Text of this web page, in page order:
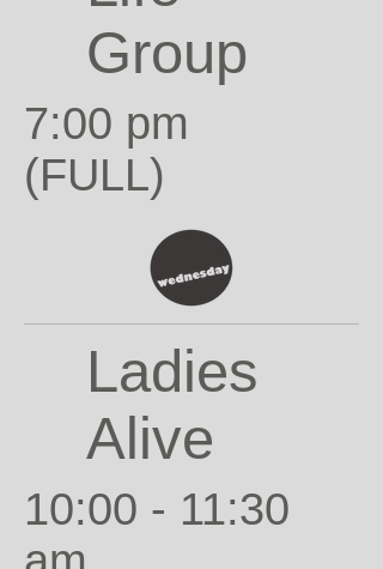
Group
7:00 pm
(FULL)
Ladies
Alive
10:00 - 11:30